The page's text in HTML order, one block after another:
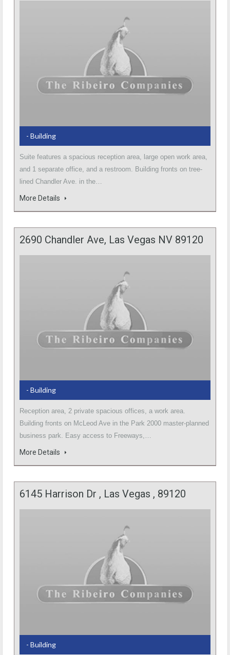
- Building
Suite features a spacious reception area, large open work area,
and 1 separate office, and a restroom. Building fronts on tree-
lined Chandler Ave. in the…
More Details
2690 Chandler Ave, Las Vegas NV 89120
- Building
Reception area, 2 private spacious offices, a work area.
Building fronts on McLeod Ave in the Park 2000 master-planned
business park. Easy access to Freeways,…
More Details
6145 Harrison Dr , Las Vegas , 89120
- Building